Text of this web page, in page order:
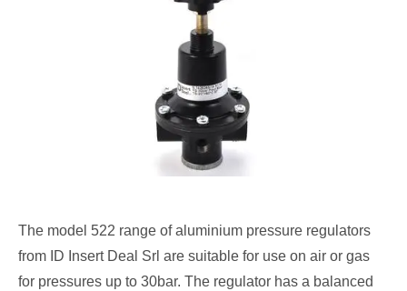
The model 522 range of aluminium pressure regulators
from ID Insert Deal Srl are suitable for use on air or gas
for pressures up to 30bar. The regulator has a balanced